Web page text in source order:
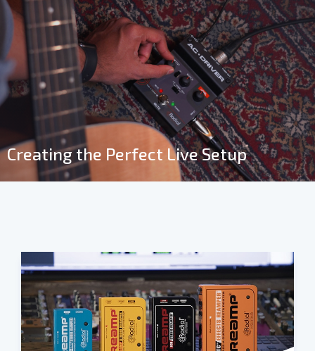
Creating the Perfect Live Setup